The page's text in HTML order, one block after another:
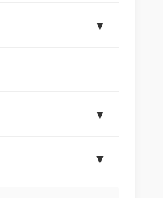
▼
▼
▼